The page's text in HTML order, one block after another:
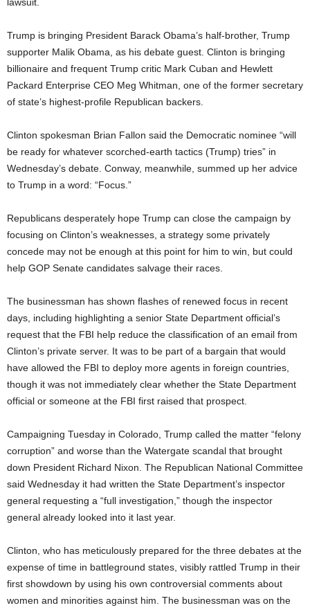
Trump is bringing President Barack Obama’s half-brother, Trump
supporter Malik Obama, as his debate guest. Clinton is bringing
billionaire and frequent Trump critic Mark Cuban and Hewlett
Packard Enterprise CEO Meg Whitman, one of the former secretary
of state’s highest-profile Republican backers.
Clinton spokesman Brian Fallon said the Democratic nominee “will
be ready for whatever scorched-earth tactics (Trump) tries” in
Wednesday’s debate. Conway, meanwhile, summed up her advice
to Trump in a word: “Focus.”
Republicans desperately hope Trump can close the campaign by
focusing on Clinton’s weaknesses, a strategy some privately
concede may not be enough at this point for him to win, but could
help GOP Senate candidates salvage their races.
The businessman has shown flashes of renewed focus in recent
days, including highlighting a senior State Department official’s
request that the FBI help reduce the classification of an email from
Clinton’s private server. It was to be part of a bargain that would
have allowed the FBI to deploy more agents in foreign countries,
though it was not immediately clear whether the State Department
official or someone at the FBI first raised that prospect.
Campaigning Tuesday in Colorado, Trump called the matter “felony
corruption” and worse than the Watergate scandal that brought
down President Richard Nixon. The Republican National Committee
said Wednesday it had written the State Department’s inspector
general requesting a “full investigation,” though the inspector
general already looked into it last year.
Clinton, who has meticulously prepared for the three debates at the
expense of time in battleground states, visibly rattled Trump in their
first showdown by using his own controversial comments about
women and minorities against him. The businessman was on the